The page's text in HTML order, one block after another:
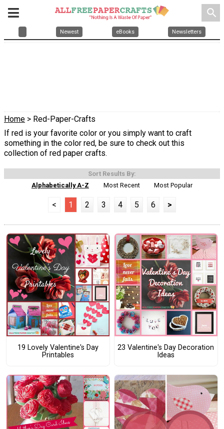
search
Newest eBooks Newsletters
Home > Red-Paper-Crafts
If red is your favorite color or you simply want to craft
something in the color red, be sure to check out this
collection of red paper crafts.
Sort Results By:
Alphabetically A-Z
Most Recent Most Popular
< 1 2 3 4 5 6 >
19 Lovely Valentine's Day
Printables
23 Valentine's Day Decoration
Ideas